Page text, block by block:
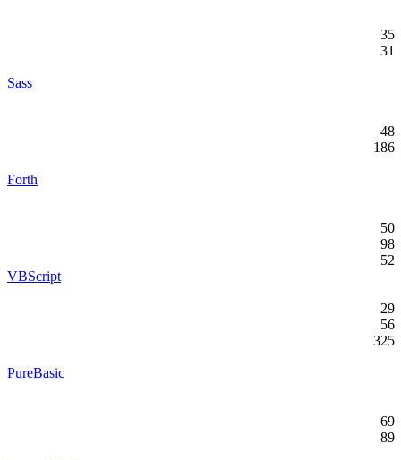
35
31
Sass
48
186
Forth
50
98
52
VBScript
29
56
325
PureBasic
69
89